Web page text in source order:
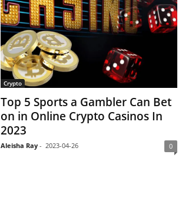
Crypto
Top 5 Sports a Gambler Can Bet
on in Online Crypto Casinos In
2023
Aleisha Ray - 2023-04-26 0